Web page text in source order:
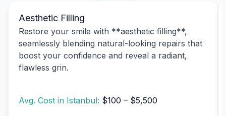
Aesthetic Filling
Restore your smile with **aesthetic filling**,
seamlessly blending natural-looking repairs that
boost your confidence and reveal a radiant,
flawless grin.
Avg. Cost in Istanbul: $100 – $5,500